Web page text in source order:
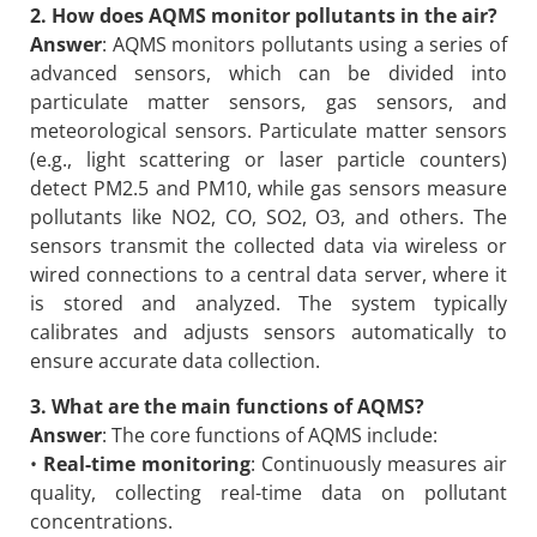
2. How does AQMS monitor pollutants in the air?
Answer: AQMS monitors pollutants using a series of
advanced sensors, which can be divided into
particulate matter sensors, gas sensors, and
meteorological sensors. Particulate matter sensors
(e.g., light scattering or laser particle counters)
detect PM2.5 and PM10, while gas sensors measure
pollutants like NO2, CO, SO2, O3, and others. The
sensors transmit the collected data via wireless or
wired connections to a central data server, where it
is stored and analyzed. The system typically
calibrates and adjusts sensors automatically to
ensure accurate data collection.
3. What are the main functions of AQMS?
Answer: The core functions of AQMS include:
• Real-time monitoring: Continuously measures air
quality, collecting real-time data on pollutant
concentrations.